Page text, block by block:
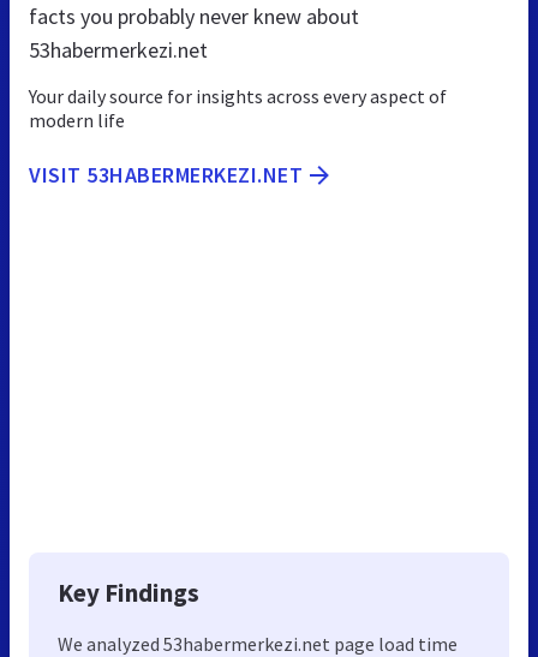
facts you probably never knew about
53habermerkezi.net
Your daily source for insights across every aspect of
modern life
VISIT 53HABERMERKEZI.NET
Key Findings
We analyzed 53habermerkezi.net page load time